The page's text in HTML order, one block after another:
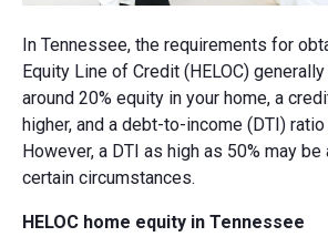
In Tennessee, the requirements for
Equity Line of Credit (HELOC)
around 20% equity in your home, a
higher, and a debt-to-income (DTI)
However, a DTI as high as 50% may
certain circumstances.
HELOC home equity in Tennessee